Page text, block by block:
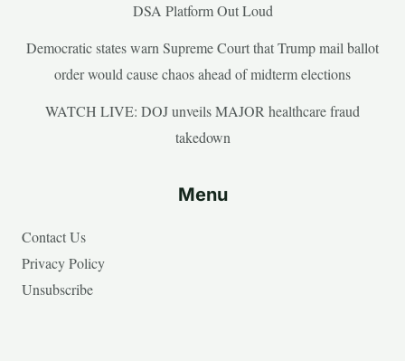
DSA Platform Out Loud
Democratic states warn Supreme Court that Trump mail ballot
order would cause chaos ahead of midterm elections
WATCH LIVE: DOJ unveils MAJOR healthcare fraud
takedown
Menu
Contact Us
Privacy Policy
Unsubscribe